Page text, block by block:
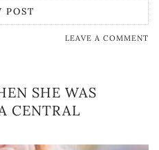
POST
LEAVE A COMMENT
SHE WAS
CENTRAL